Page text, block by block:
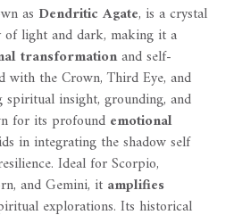
as Dendritic Agate, is a crystal
of light and dark, making it a
transformationand self-
with the Crown, Third Eye, and
insight, grounding, and
for its profound emotional
in integrating the shadow self
Ideal for Scorpio,
and Gemini, it amplifies
explorations. Its historical